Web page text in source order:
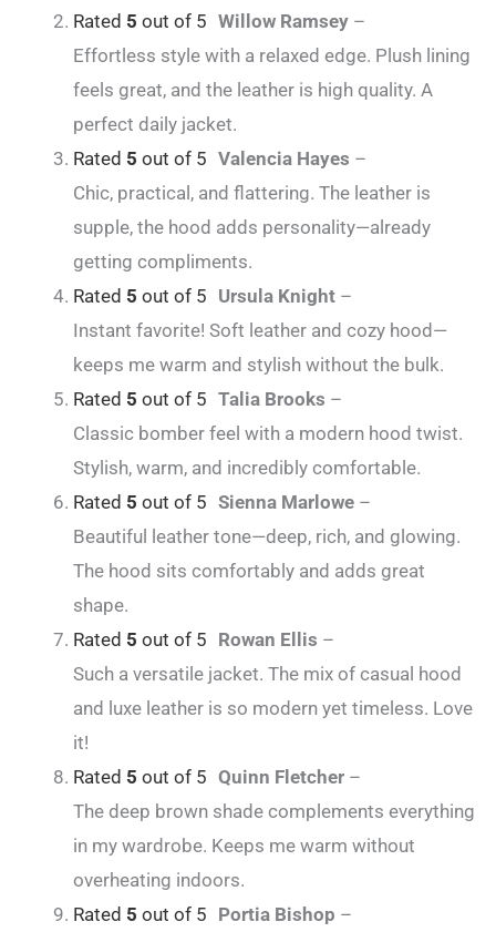
Rated 5 out of 5 Willow Ramsey –
Effortless style with a relaxed edge. Plush lining
feels great, and the leather is high quality. A
perfect daily jacket.
Rated 5 out of 5 Valencia Hayes –
Chic, practical, and flattering. The leather is
supple, the hood adds personality—already
getting compliments.
Rated 5 out of 5 Ursula Knight –
Instant favorite! Soft leather and cozy hood—
keeps me warm and stylish without the bulk.
Rated 5 out of 5 Talia Brooks –
Classic bomber feel with a modern hood twist.
Stylish, warm, and incredibly comfortable.
Rated 5 out of 5 Sienna Marlowe –
Beautiful leather tone—deep, rich, and glowing.
The hood sits comfortably and adds great
shape.
Rated 5 out of 5 Rowan Ellis –
Such a versatile jacket. The mix of casual hood
and luxe leather is so modern yet timeless. Love
it!
Rated 5 out of 5 Quinn Fletcher –
The deep brown shade complements everything
in my wardrobe. Keeps me warm without
overheating indoors.
Rated 5 out of 5 Portia Bishop –